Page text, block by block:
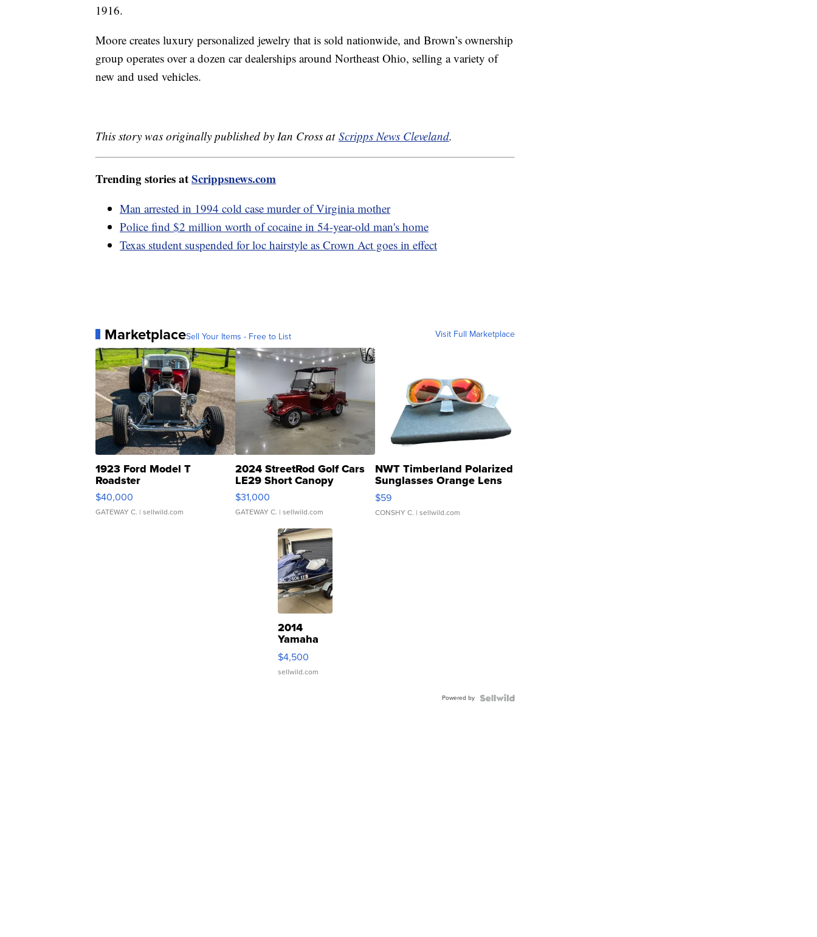
1916.
Moore creates luxury personalized jewelry that is sold nationwide, and Brown’s ownership
group operates over a dozen car dealerships around Northeast Ohio, selling a variety of
new and used vehicles.
This story was originally published by Ian Cross at Scripps News Cleveland.
Trending stories atScrippsnews.com
Man arrested in 1994 cold case murder of Virginia mother
Police find $2 million worth of cocaine in 54-year-old man's home
Texas student suspended for loc hairstyle as Crown Act goes in effect
MarketplaceSell Your Items - Free to List Visit Full Marketplace
1923 Ford Model T
Roadster
$40,000
GATEWAY C. | sellwild.com
2024 StreetRod Golf Cars
LE29 Short Canopy
$31,000
GATEWAY C. | sellwild.com
NWT Timberland Polarized
Sunglasses Orange Lens
Gray and Ora...
$59
CONSHY C. | sellwild.com
2014
Yamaha
VX Deluxe
$4,500
sellwild.com
Powered by